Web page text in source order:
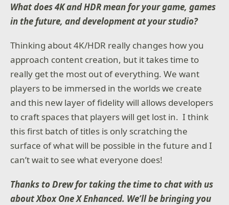
What does 4K and HDR mean for your game, games
in the future, and development at your studio?
Thinking about 4K/HDR really changes how you
approach content creation, but it takes time to
really get the most out of everything. We want
players to be immersed in the worlds we create
and this new layer of fidelity will allows developers
to craft spaces that players will get lost in. I think
this first batch of titles is only scratching the
surface of what will be possible in the future and I
can’t wait to see what everyone does!
Thanks to Drew for taking the time to chat with us
about Xbox One X Enhanced. We’ll be bringing you